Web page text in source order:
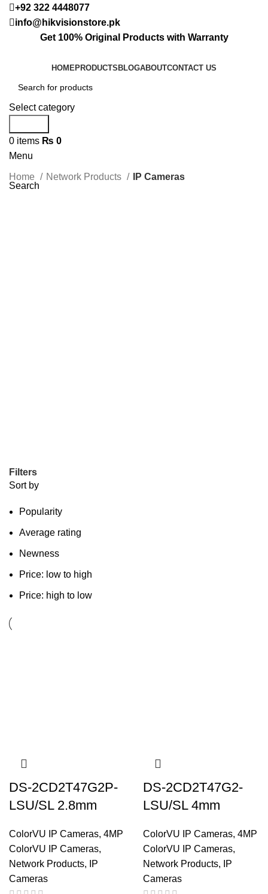
+92 322 4448077
info@hikvisionstore.pk
Get 100% Original Products with Warranty
HOMEPRODUCTS BLOGABOUTCONTACT US
Select category
0 items ₨ 0
Menu
Search
Home Network Products IP Cameras
Filters
Sort by
Popularity
Average rating
Newness
Price: low to high
Price: high to low
DS-2CD2T47G2P-
LSU/SL 2.8mm
ColorVU IP Cameras, 4MP
ColorVU IP Cameras,
Network Products,
IP
Cameras
DS-2CD2T47G2-
LSU/SL 4mm
ColorVU IP Cameras, 4MP
ColorVU IP Cameras,
Network Products,
IP
Cameras